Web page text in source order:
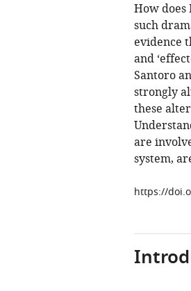
How does
such
evidence
and
Santoro
strongly
these
are
system,
https://